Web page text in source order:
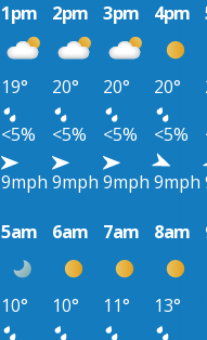
1pm 2pm 3pm 4pm
19° 20° 20° 20°
<5% <5% <5% <5%
9mph 9mph 9mph 9mph
5am 6am 7am 8am
10° 10° 11° 13°